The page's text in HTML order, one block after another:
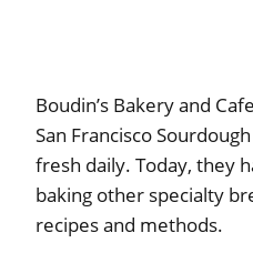
Boudin’s Bakery and
San Francisco
fresh daily. Today, they
baking other specialty
recipes and methods.